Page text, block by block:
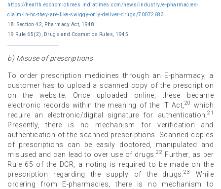
https://health.economictimes.indiatimes.com/news/industry/e-pharmacies-
claim-in-hc-they-are-like-swiggy-only-deliver-drugs/70072683
18. Section 42, Pharmacy Act, 1948.
19 Rule 65(2), Drugs and Cosmetics Rules, 1945.
b) Misuse of prescriptions
To order prescription medicines through an E-pharmacy, a
customer has to upload a scanned copy of the prescription
on the website. Once uploaded online, these became
electronic records within the meaning of the IT Act, 20
which
require an electronic/digital signature for authentication. 21
Presently, there is no mechanism for verification and
authentication of the scanned prescriptions. Scanned copies
of prescriptions can be easily doctored, manipulated and
misused and can lead to over use of drugs.22 Further, as per
Rule 65 of the DCR, a noting is required to be made on the
prescription regarding the supply of the drugs.23
While
ordering from E-pharmacies, there is no mechanism to